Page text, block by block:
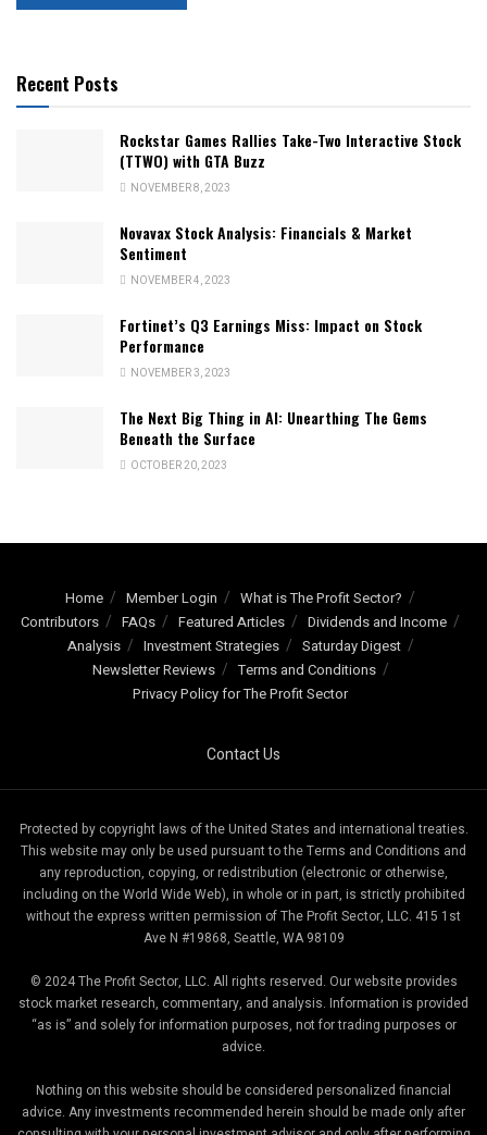
Recent Posts
Rockstar Games Rallies Take-Two Interactive Stock
(TTWO) with GTA Buzz
NOVEMBER 8, 2023
Novavax Stock Analysis: Financials & Market
Sentiment
NOVEMBER 4, 2023
Fortinet’s Q3 Earnings Miss: Impact on Stock
Performance
NOVEMBER 3, 2023
The Next Big Thing in AI: Unearthing The Gems
Beneath the Surface
OCTOBER 20, 2023
Home Member Login
What is The Profit Sector?
Contributors
FAQs Featured Articles
Dividends and Income
Analysis
Investment Strategies
Saturday Digest
Newsletter Reviews
Terms and Conditions
Privacy Policy for The Profit Sector
Contact Us
Protected by copyright laws of the United States and international treaties.
This website may only be used pursuant to the Terms and Conditions and
any reproduction, copying, or redistribution (electronic or otherwise,
including on the World Wide Web), in whole or in part, is strictly prohibited
without the express written permission of The Profit Sector, LLC. 415 1st
Ave N #19868, Seattle, WA 98109
© 2024 The Profit Sector, LLC. All rights reserved. Our website provides
stock market research, commentary, and analysis. Information is provided
“as is” and solely for information purposes, not for trading purposes or
advice.
Nothing on this website should be considered personalized financial
advice. Any investments recommended herein should be made only after